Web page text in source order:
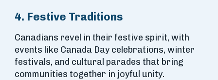
4. Festive Traditions
Canadians revel in their festive spirit, with
events like Canada Day celebrations, winter
festivals, and cultural parades that bring
communities together in joyful unity.